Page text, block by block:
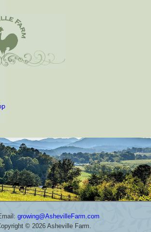
growing@AshevilleFarm.com
© 2026 Asheville Farm.